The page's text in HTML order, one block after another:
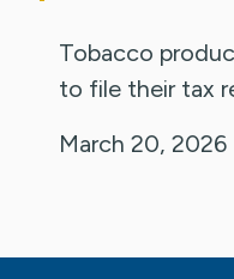
Tobacco
to file their tax
March 20, 2026